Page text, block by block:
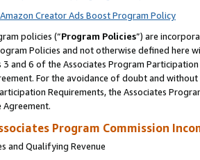
Creator Ads Boost Program Policy
policies (“Program Policies”) are
Policies and not otherwise defined
and 6 of the Associates Program
For the avoidance of doubt and
Requirements, the Associates
Program Commission
and Qualifying Revenue